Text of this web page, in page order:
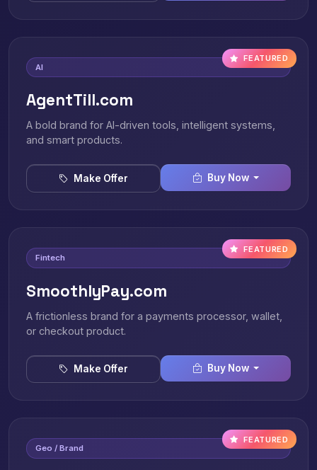
FEATURED
AI
AgentTill.com
A bold brand for AI-driven tools, intelligent systems,
and smart products.
Make Offer Buy Now
FEATURED
Fintech
SmoothlyPay.com
A frictionless brand for a payments processor, wallet,
or checkout product.
Make Offer Buy Now
FEATURED
Geo / Brand